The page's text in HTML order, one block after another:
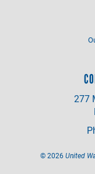
277
©2026 United